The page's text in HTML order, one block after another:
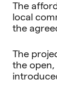
The
local
the
The
the open,